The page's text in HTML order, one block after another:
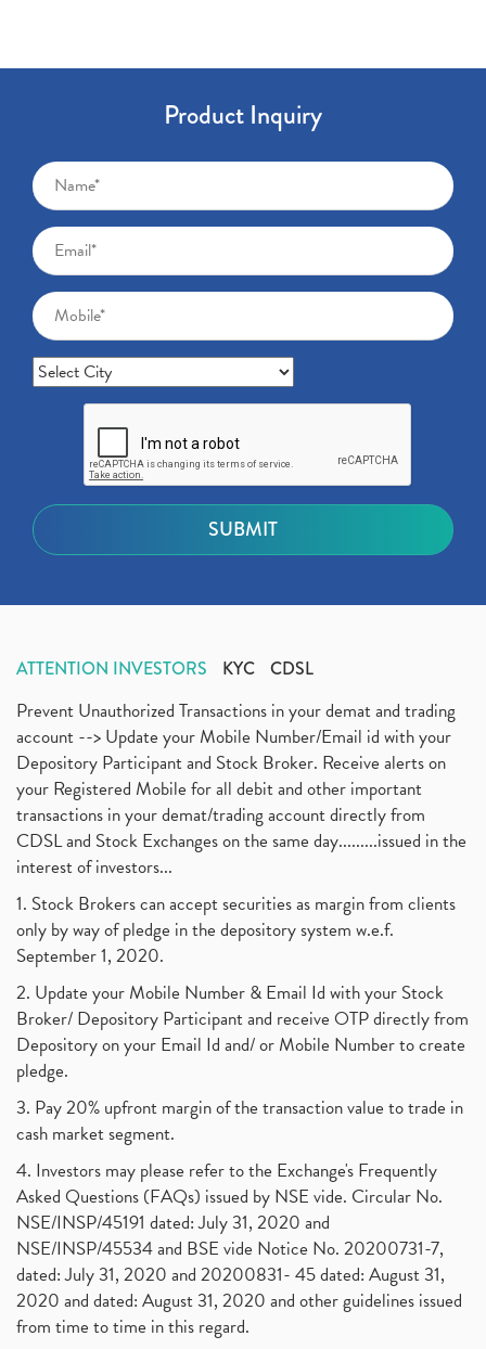
Product Inquiry
ATTENTION INVESTORS KYC CDSL
Prevent Unauthorized Transactions in your demat and trading
account --> Update your Mobile Number/Email id with your
Depository Participant and Stock Broker. Receive alerts on
your Registered Mobile for all debit and other important
transactions in your demat/trading account directly from
CDSL and Stock Exchanges on the same day.........issued in the
interest of investors...
1. Stock Brokers can accept securities as margin from clients
only by way of pledge in the depository system w.e.f.
September 1, 2020.
2. Update your Mobile Number & Email Id with your Stock
Broker/ Depository Participant and receive OTP directly from
Depository on your Email Id and/ or Mobile Number to create
pledge.
3. Pay 20% upfront margin of the transaction value to trade in
cash market segment.
4. Investors may please refer to the Exchange's Frequently
Asked Questions (FAQs) issued by NSE vide. Circular No.
NSE/INSP/45191 dated: July 31, 2020 and
NSE/INSP/45534 and BSE vide Notice No. 20200731-7,
dated: July 31, 2020 and 20200831- 45 dated: August 31,
2020 and dated: August 31, 2020 and other guidelines issued
from time to time in this regard.